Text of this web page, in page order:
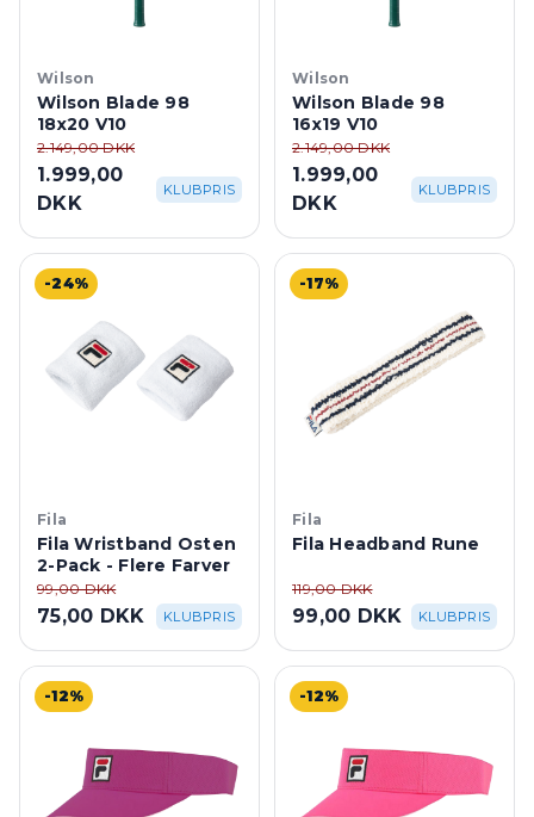
Wilson
Wilson Blade 98
18x20 V10
2.149,00 DKK
1.999,00
DKK
KLUBPRIS
Wilson
Wilson Blade 98
16x19 V10
2.149,00 DKK
1.999,00
DKK
KLUBPRIS
-24%
Fila
Fila Wristband Osten
2-Pack - Flere Farver
99,00 DKK
75,00 DKK KLUBPRIS
-17%
Fila
Fila Headband Rune
99,00 DKK KLUBPRIS
-12% -12%